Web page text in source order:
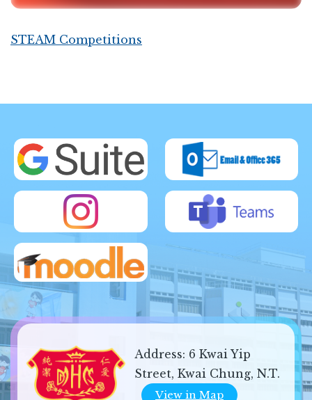
STEAM Competitions
Address: 6 Kwai Yip
Street, Kwai Chung, N.T.
View in Map